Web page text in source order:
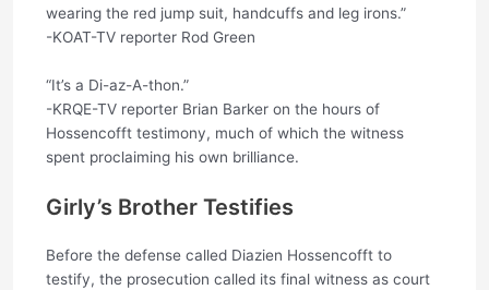
wearing the red jump suit, handcuffs and leg irons.”
-KOAT-TV reporter Rod Green
“It’s a Di-az-A-thon.”
-KRQE-TV reporter Brian Barker on the hours of
Hossencofft testimony, much of which the witness
spent proclaiming his own brilliance.
Girly’s Brother Testifies
Before the defense called Diazien Hossencofft to
testify, the prosecution called its final witness as court